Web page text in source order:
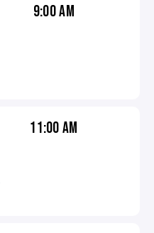
9:00 AM
11:00 AM